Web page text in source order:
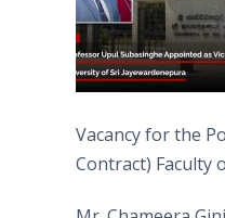
Vacancy for the
Contract) Faculty